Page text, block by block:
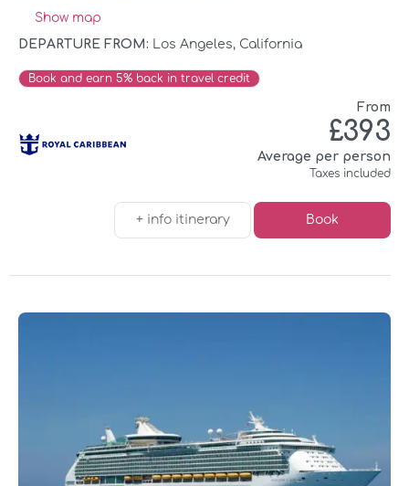
Show map
DEPARTURE FROM:
Los Angeles, California
Book and earn 5% back in travel credit
From
£393
Average per person
Taxes included
+ info itinerary Book